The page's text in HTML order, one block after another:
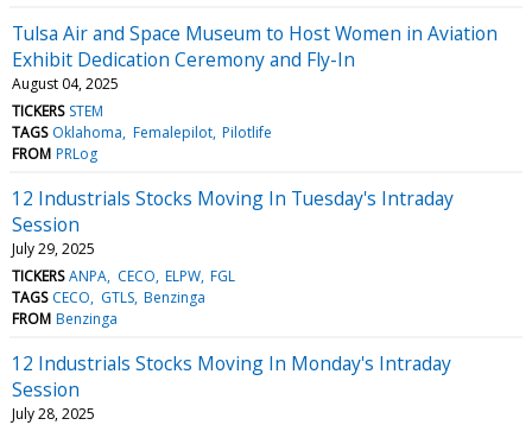
Tulsa Air and Space Museum to Host Women in Aviation
Exhibit Dedication Ceremony and Fly-In
August 04, 2025
TICKERS STEM
TAGS Oklahoma Femalepilot Pilotlife
FROM PRLog
12 Industrials Stocks Moving In Tuesday's Intraday
Session
July 29, 2025
TICKERS ANPA CECO ELPW FGL
TAGS CECO GTLS Benzinga
FROM Benzinga
12 Industrials Stocks Moving In Monday's Intraday
Session
July 28, 2025